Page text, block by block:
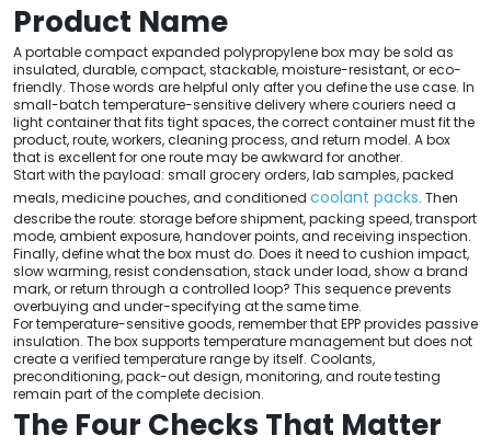
Product Name
A portable compact expanded polypropylene box may be sold as
insulated, durable, compact, stackable, moisture-resistant, or eco-
friendly. Those words are helpful only after you define the use case. In
small-batch temperature-sensitive delivery where couriers need a
light container that fits tight spaces, the correct container must fit the
product, route, workers, cleaning process, and return model. A box
that is excellent for one route may be awkward for another.
Start with the payload: small grocery orders, lab samples, packed
meals, medicine pouches, and conditioned coolant packs. Then
describe the route: storage before shipment, packing speed, transport
mode, ambient exposure, handover points, and receiving inspection.
Finally, define what the box must do. Does it need to cushion impact,
slow warming, resist condensation, stack under load, show a brand
mark, or return through a controlled loop? This sequence prevents
overbuying and under-specifying at the same time.
For temperature-sensitive goods, remember that EPP provides passive
insulation. The box supports temperature management but does not
create a verified temperature range by itself. Coolants,
preconditioning, pack-out design, monitoring, and route testing
remain part of the complete decision.
The Four Checks That Matter